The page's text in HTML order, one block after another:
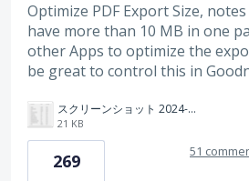
Optimize PDF Export Size,
have more than 10 MB in one
other Apps to optimize the
be great to control this in
スクリーンショット 2024-11-04 175712.png
21 KB
269 51